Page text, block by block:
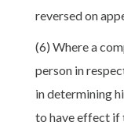
reversed on
(6) Where a
person in
in determining
to have effect if